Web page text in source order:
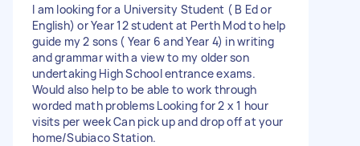
I am looking for a University Student ( B Ed or
English) or Year 12 student at Perth Mod to help
guide my 2 sons ( Year 6 and Year 4) in writing
and grammar with a view to my older son
undertaking High School entrance exams.
Would also help to be able to work through
worded math problems Looking for 2 x 1 hour
visits per week Can pick up and drop off at your
home/Subiaco Station.